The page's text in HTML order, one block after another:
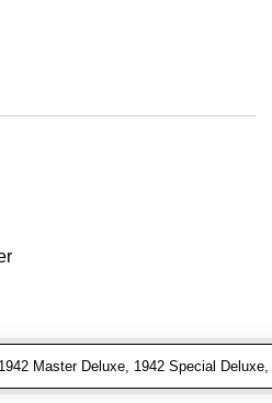
Master Deluxe, 1942 Special